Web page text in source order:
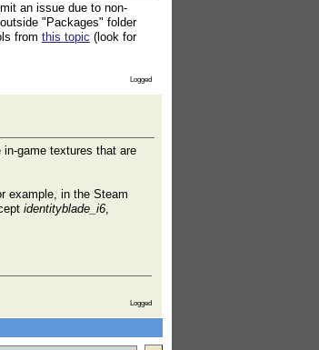
an issue due to non-
"Packages" folder
from this topic (look for
Logged
game textures that are
example, in the Steam
identityblade_i6,
Logged